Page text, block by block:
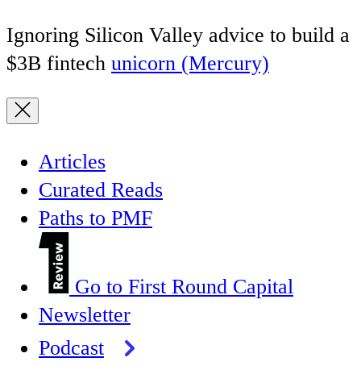
Ignoring Silicon Valley advice to build a
$3B fintech unicorn (Mercury)
Articles
Curated Reads
Paths to PMF
Go to First Round Capital
Newsletter
Podcast